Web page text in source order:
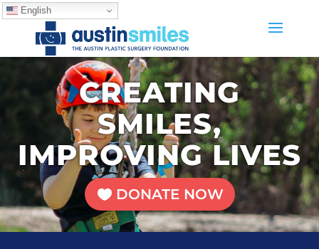
CREATING
SMILES,
IMPROVING LIVES
DONATE NOW
English